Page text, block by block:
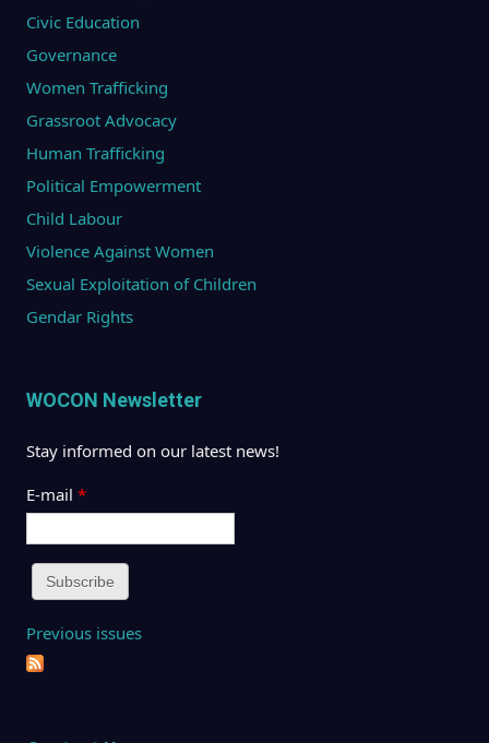
Civic Education
Governance
Women Trafficking
Grassroot Advocacy
Human Trafficking
Political Empowerment
Child Labour
Violence Against Women
Sexual Exploitation of Children
Gendar Rights
WOCON Newsletter
Stay informed on our latest news!
E-mail *
Previous issues